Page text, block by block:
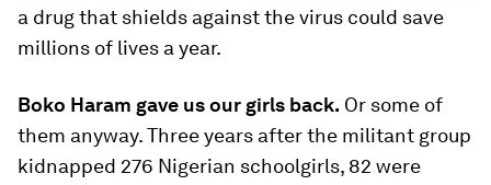
a drug that shields against the virus could save
millions of lives a year.
Boko Haram gave us our girls back. Or some of
them anyway. Three years after the militant group
kidnapped 276 Nigerian schoolgirls, 82 were